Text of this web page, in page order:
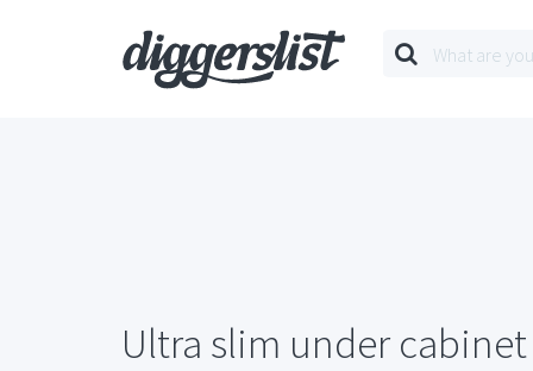
Ultra slim under